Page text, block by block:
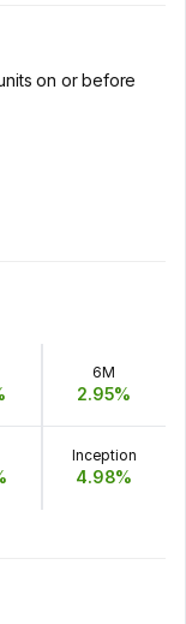
on or before
6M
2.95%
Inception
4.98%